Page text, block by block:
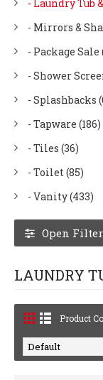
- Laundry Tub
- Mirrors &
- Package Sale
- Shower
- Splashbacks
- Tapware (186)
- Tiles (36)
- Toilet (85)
- Vanity (433)
Open
LAUNDRY
Product